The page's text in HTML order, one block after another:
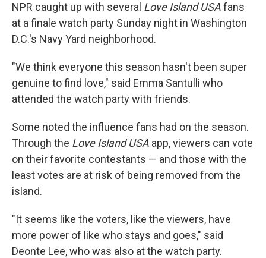
NPR caught up with several Love Island USAfans
at a finale watch party Sunday night in Washington
D.C.'s Navy Yard neighborhood.
"We think everyone this season hasn't been super
genuine to find love," said Emma Santulli who
attended the watch party with friends.
Some noted the influence fans had on the season.
Through the Love Island USA app, viewers can vote
on their favorite contestants — and those with the
least votes are at risk of being removed from the
island.
"It seems like the voters, like the viewers, have
more power of like who stays and goes," said
Deonte Lee, who was also at the watch party.